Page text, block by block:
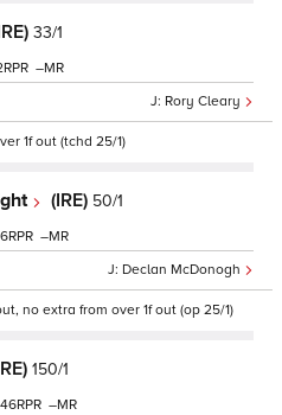
33/1
Rory Cleary
–
1f out (tchd 25/1)
(IRE) 50/1
Declan McDonogh
–
no extra from over 1f out (op 25/1)
150/1
46 –